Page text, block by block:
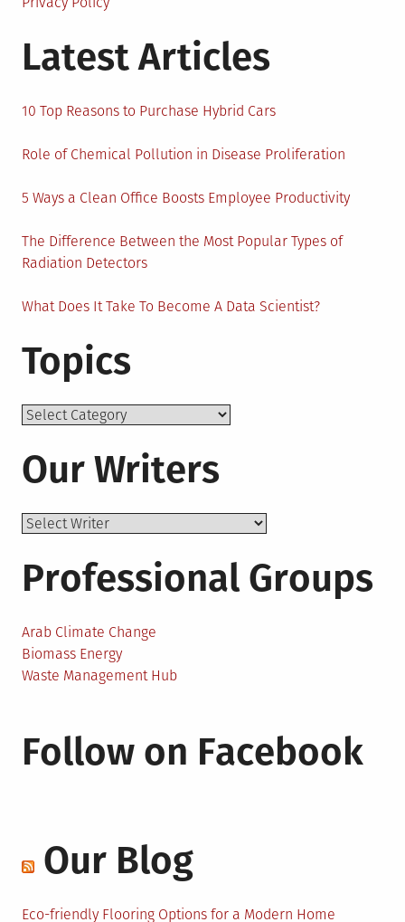
Latest Articles
10 Top Reasons to Purchase Hybrid Cars
Role of Chemical Pollution in Disease Proliferation
5 Ways a Clean Office Boosts Employee Productivity
The Difference Between the Most Popular Types of
Radiation Detectors
What Does It Take To Become A Data Scientist?
Topics
Topics
Our Writers
Professional Groups
Arab Climate Change
Biomass Energy
Waste Management Hub
Follow on Facebook
Our Blog
Eco-friendly Flooring Options for a Modern Home